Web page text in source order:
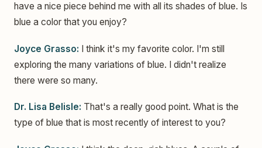
have a nice piece behind me with all its shades of blue. Is
blue a color that you enjoy?
Joyce Grasso: I think it's my favorite color. I'm still
exploring the many variations of blue. I didn't realize
there were so many.
Dr. Lisa Belisle: That's a really good point. What is the
type of blue that is most recently of interest to you?